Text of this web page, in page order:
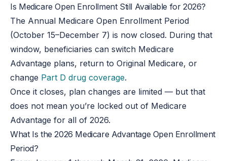
Is Medicare Open Enrollment Still Available for 2026?
The Annual Medicare Open Enrollment Period
(October 15–December 7) is now closed. During that
window, beneficiaries can switch Medicare
Advantage plans, return to Original Medicare, or
change Part D drug coverage.
Once it closes, plan changes are limited — but that
does not mean you’re locked out of Medicare
Advantage for all of 2026.
What Is the 2026 Medicare Advantage Open Enrollment
Period?